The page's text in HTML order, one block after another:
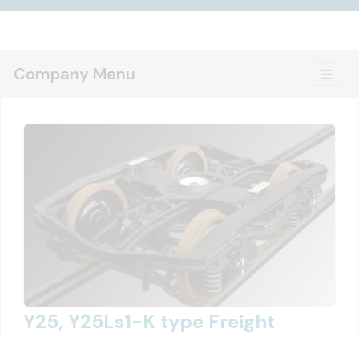
Company Menu
Y25, Y25Ls1-K type Freight